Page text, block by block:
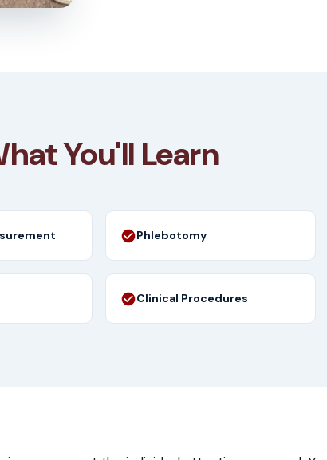
You'll Learn
Phlebotomy
Clinical Procedures